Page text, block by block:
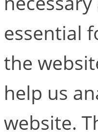
essential
the
help us
website.